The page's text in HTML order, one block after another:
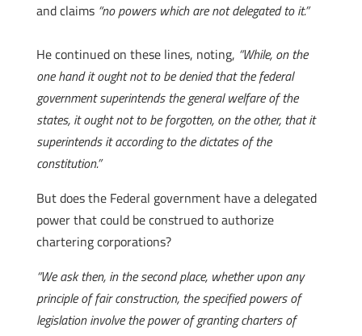
and claims “no powers which are not delegated to it.”
He continued on these lines, noting, “While, on the
one hand it ought not to be denied that the federal
government superintends the general welfare of the
states, it ought not to be forgotten, on the other, that it
superintends it according to the dictates of the
constitution.”
But does the Federal government have a delegated
power that could be construed to authorize
chartering corporations?
“We ask then, in the second place, whether upon any
principle of fair construction, the specified powers of
legislation involve the power of granting charters of